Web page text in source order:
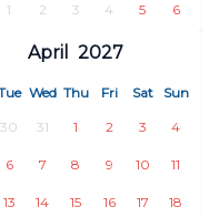
1 2 3 4 5 6
April 2027
Wed Thu Fri Sat Sun
30 31 1 2 3 4
6 7 8 9 10 11
13 14 15 16 17 18